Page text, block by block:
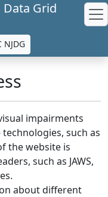
Data Grid
NJDG
impairments
such as
the website is
such as JAWS,
about different